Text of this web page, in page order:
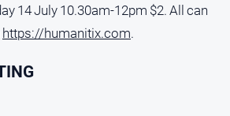
14 July 10.30am-12pm $2. All can
https://humanitix.com.